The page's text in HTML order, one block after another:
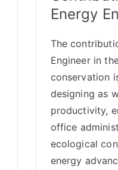
Energy
The
Engineer in
conservation
designing as
productivity,
office
ecological
energy